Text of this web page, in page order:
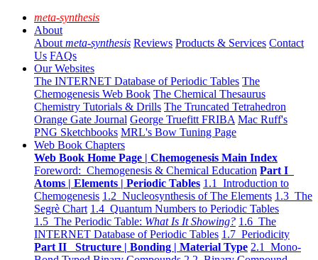
meta-synthesis
About
About meta-synthesis Reviews Products & Services Contact
Us FAQs
Our Websites
The INTERNET Database of Periodic Tables The
Chemogenesis Web Book The Chemical Thesaurus
Chemistry Tutorials & Drills The Truncated Tetrahedron
Orange Gate Journal George Truefitt FRIBA Mac Ruff's
PNG Sketchbooks MRL's Bow Tuning Page
Web Book Chapters
Web Book Home Page | Chemogenesis Main Index
Foreword: Chemogenesis & Chemical Education Part I
Atoms | Elements | Periodic Tables 1.1 Introduction to
Chemogenesis 1.2 Nucleosynthesis of The Elements 1.3 The
Segrè Chart 1.4 Quantum Numbers to Periodic Tables
1.5 The Periodic Table: What Is It Showing? 1.6 The
INTERNET Database of Periodic Tables 1.7 Periodicity
Part II Structure | Bonding | Material Type 2.1 Mono-